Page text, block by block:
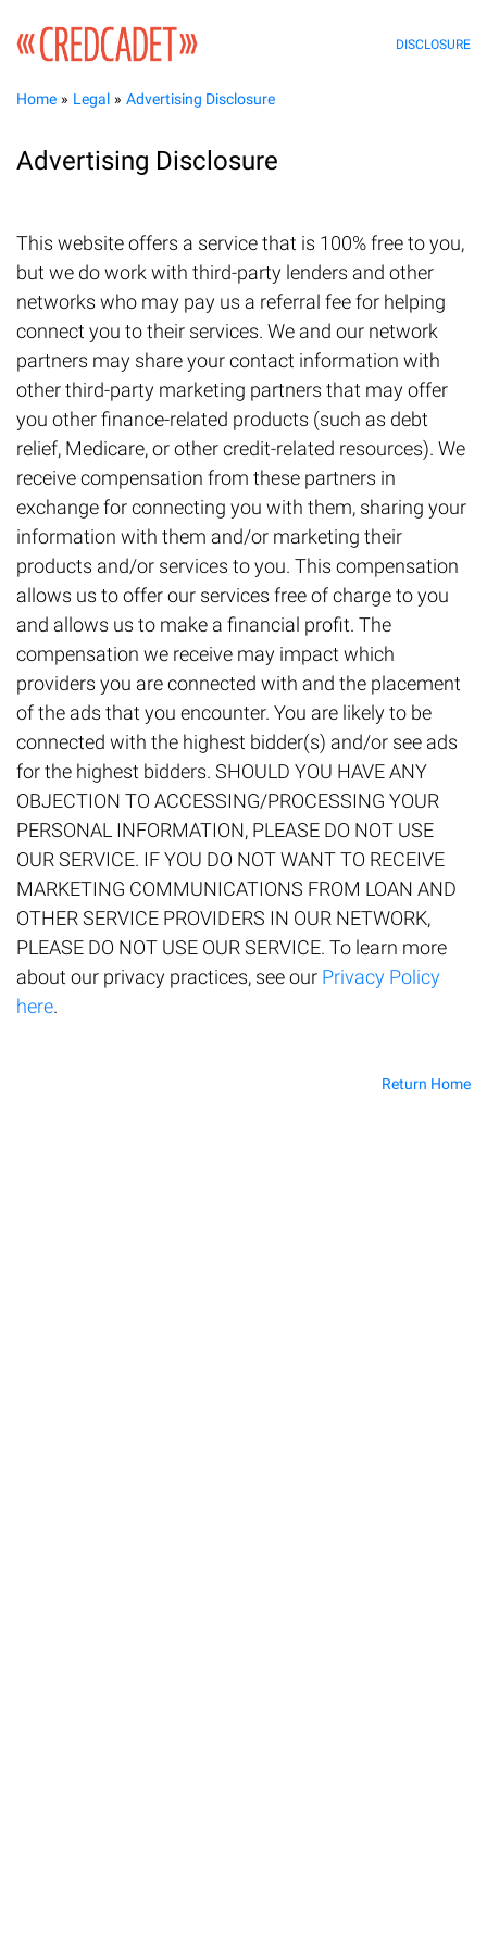
DISCLOSURE
Home Legal Advertising Disclosure
Advertising Disclosure
This website offers a service that is 100% free to you,
but we do work with third-party lenders and other
networks who may pay us a referral fee for helping
connect you to their services. We and our network
partners may share your contact information with
other third-party marketing partners that may offer
you other finance-related products (such as debt
relief, Medicare, or other credit-related resources). We
receive compensation from these partners in
exchange for connecting you with them, sharing your
information with them and/or marketing their
products and/or services to you. This compensation
allows us to offer our services free of charge to you
and allows us to make a financial profit. The
compensation we receive may impact which
providers you are connected with and the placement
of the ads that you encounter. You are likely to be
connected with the highest bidder(s) and/or see ads
for the highest bidders. SHOULD YOU HAVE ANY
OBJECTION TO ACCESSING/PROCESSING YOUR
PERSONAL INFORMATION, PLEASE DO NOT USE
OUR SERVICE. IF YOU DO NOT WANT TO RECEIVE
MARKETING COMMUNICATIONS FROM LOAN AND
OTHER SERVICE PROVIDERS IN OUR NETWORK,
PLEASE DO NOT USE OUR SERVICE. To learn more
about our privacy practices, see our Privacy Policy
here.
Return Home